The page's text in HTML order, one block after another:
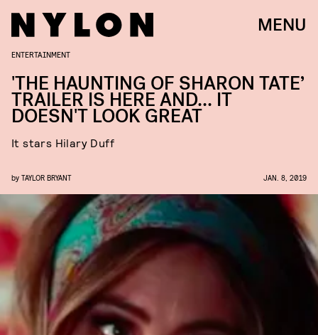
MENU
ENTERTAINMENT
'THE HAUNTING OF SHARON TATE’
TRAILER IS HERE AND... IT
DOESN'T LOOK GREAT
It stars Hilary Duff
by TAYLOR BRYANT JAN. 8, 2019